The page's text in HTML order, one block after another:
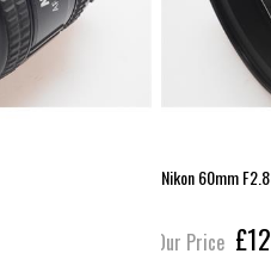
Nikon 60mm
Our Price